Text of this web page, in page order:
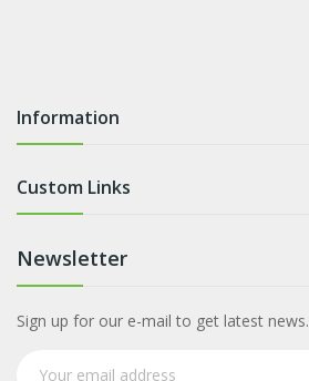
Information
Custom Links
Newsletter
Sign up for our e-mail to get latest news.